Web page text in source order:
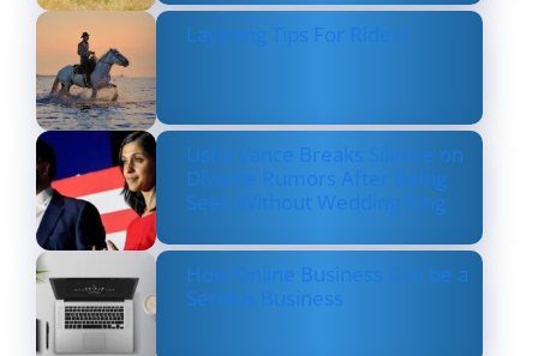
Layering Tips For Riders
Usha Vance Breaks Silence on
Divorce Rumors After Being
Seen Without Wedding Ring
How Online Business Can be a
Serious Business